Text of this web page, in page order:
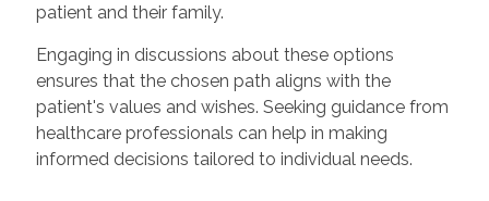
patient and their family.
Engaging in discussions about these options
ensures that the chosen path aligns with the
patient's values and wishes. Seeking guidance from
healthcare professionals can help in making
informed decisions tailored to individual needs.